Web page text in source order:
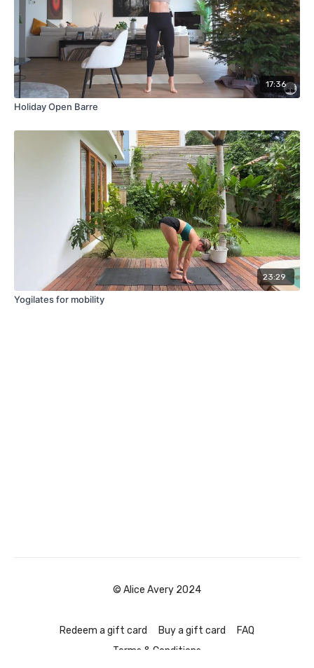
17:36
Holiday Open Barre
23:29
Yogilates for mobility
© Alice Avery 2024
Redeem a gift card Buy a gift card
FAQ
Terms & Conditions